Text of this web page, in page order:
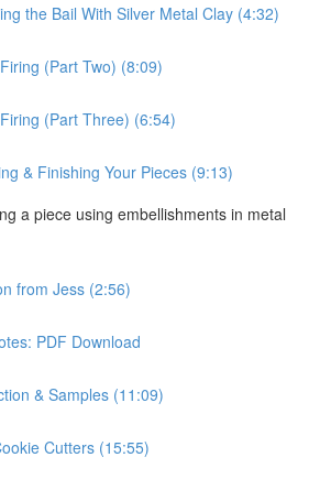
the Bail With Silver Metal Clay (4:32)
(Part Two) (8:09)
(Part Three) (6:54)
& Finishing Your Pieces (9:13)
a piece using embellishments in metal
from Jess (2:56)
PDF Download
& Samples (11:09)
Cutters (15:55)